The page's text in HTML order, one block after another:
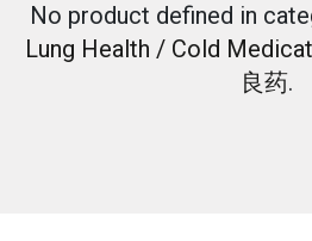
No product defined in
Lung Health / Cold
良药.